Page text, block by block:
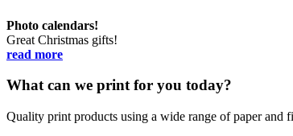
Photo calendars!
Great Christmas gifts!
read more
What can we print for you today?
Quality print products using a wide range of paper and